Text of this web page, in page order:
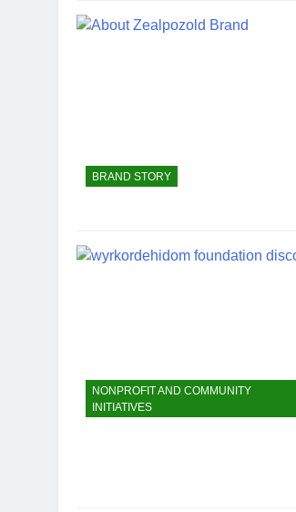
BRAND STORY
NONPROFIT AND COMMUNITY
INITIATIVES